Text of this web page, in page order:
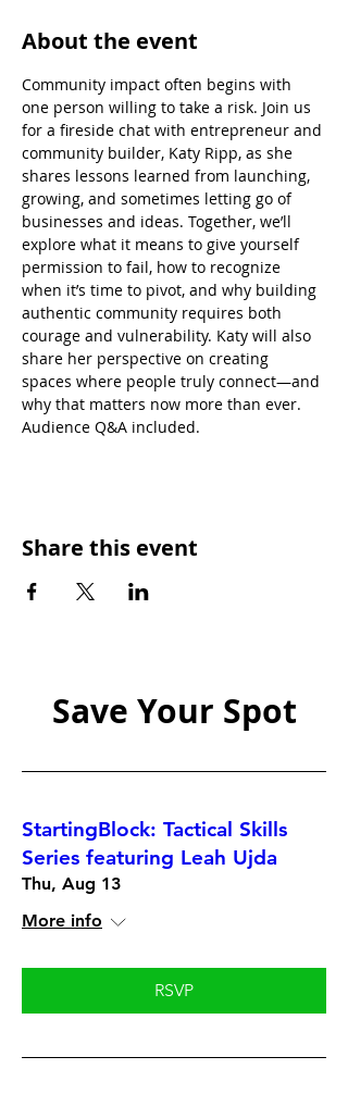
About the event
Community impact often begins with
one person willing to take a risk. Join us
for a fireside chat with entrepreneur and
community builder, Katy Ripp, as she
shares lessons learned from launching,
growing, and sometimes letting go of
businesses and ideas. Together, we’ll
explore what it means to give yourself
permission to fail, how to recognize
when it’s time to pivot, and why building
authentic community requires both
courage and vulnerability. Katy will also
share her perspective on creating
spaces where people truly connect—and
why that matters now more than ever.
Audience Q&A included.
Share this event
Save Your Spot
StartingBlock: Tactical Skills
Series featuring Leah Ujda
Thu, Aug 13
More info
RSVP